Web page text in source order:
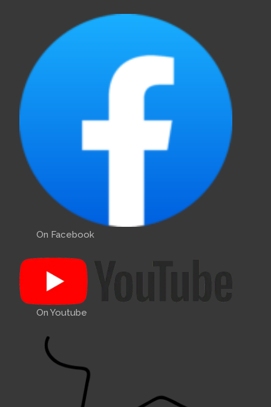
On Facebook
On Youtube